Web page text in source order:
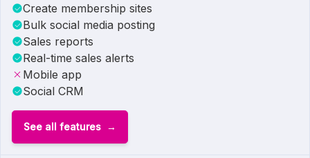
Create membership sites
Bulk social media posting
Sales reports
Real-time sales alerts
Mobile app
Social CRM
See all features